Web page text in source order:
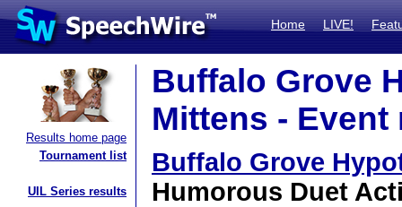
Home LIVE!
Results home page
Tournament list
UIL Series results
Buffalo Grove
Mittens - Event
Buffalo Grove
Humorous Duet